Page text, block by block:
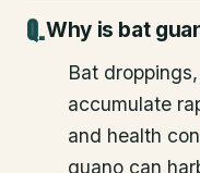
Why is bat
Bat
accumulate
and health
guano can